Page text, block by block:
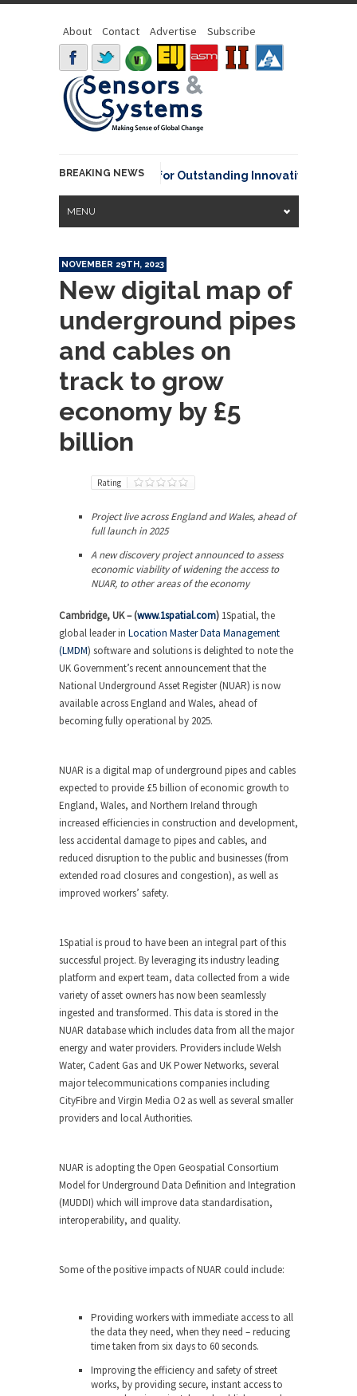
About Contact Advertise Subscribe
BREAKING NEWS
David Johnson Award for Outstanding Innovative Use of
MENU
NOVEMBER 29TH, 2023
New digital map of
underground pipes
and cables on
track to grow
economy by £5
billion
Rating
Project live across England and Wales, ahead of
full launch in 2025
A new discovery project announced to assess
economic viability of widening the access to
NUAR, to other areas of the economy
Cambridge, UK – (www.1spatial.com) 1Spatial, the
global leader in Location Master Data Management
(LMDM) software and solutions is delighted to note the
UK Government’s recent announcement that the
National Underground Asset Register (NUAR) is now
available across England and Wales, ahead of
becoming fully operational by 2025.
NUAR is a digital map of underground pipes and cables
expected to provide £5 billion of economic growth to
England, Wales, and Northern Ireland through
increased efficiencies in construction and development,
less accidental damage to pipes and cables, and
reduced disruption to the public and businesses (from
extended road closures and congestion), as well as
improved workers’ safety.
1Spatial is proud to have been an integral part of this
successful project. By leveraging its industry leading
platform and expert team, data collected from a wide
variety of asset owners has now been seamlessly
ingested and transformed. This data is stored in the
NUAR database which includes data from all the major
energy and water providers. Providers include Welsh
Water, Cadent Gas and UK Power Networks, several
major telecommunications companies including
CityFibre and Virgin Media O2 as well as several smaller
providers and local Authorities.
NUAR is adopting the Open Geospatial Consortium
Model for Underground Data Definition and Integration
(MUDDI) which will improve data standardisation,
interoperability, and quality.
Some of the positive impacts of NUAR could include:
Providing workers with immediate access to all
the data they need, when they need – reducing
time taken from six days to 60 seconds.
Improving the efficiency and safety of street
works, by providing secure, instant access to